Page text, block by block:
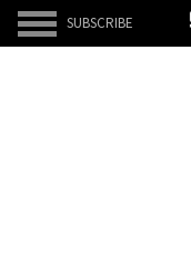
SUBSCRIBE